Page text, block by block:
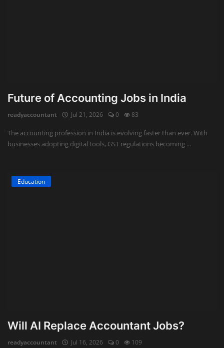
Future of Accounting Jobs in India
readyaccountant Jul 21, 2026 0 83
The accounting profession in India is evolving faster than ever. With
businesses adopting digital tools, GST regulations becoming ...
Education
Will AI Replace Accountant Jobs?
readyaccountant Jul 16, 2026 0 109